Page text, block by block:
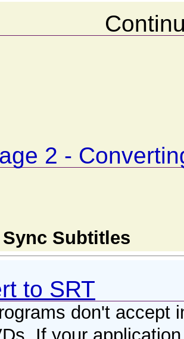
2 -
Subtitles
to SRT
don't accept